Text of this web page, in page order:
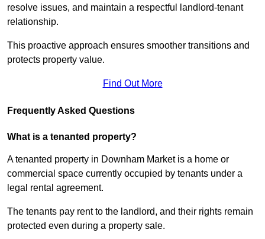
resolve issues, and maintain a respectful landlord-tenant
relationship.
This proactive approach ensures smoother transitions and
protects property value.
Find Out More
Frequently Asked Questions
What is a tenanted property?
A tenanted property in Downham Market is a home or
commercial space currently occupied by tenants under a
legal rental agreement.
The tenants pay rent to the landlord, and their rights remain
protected even during a property sale.